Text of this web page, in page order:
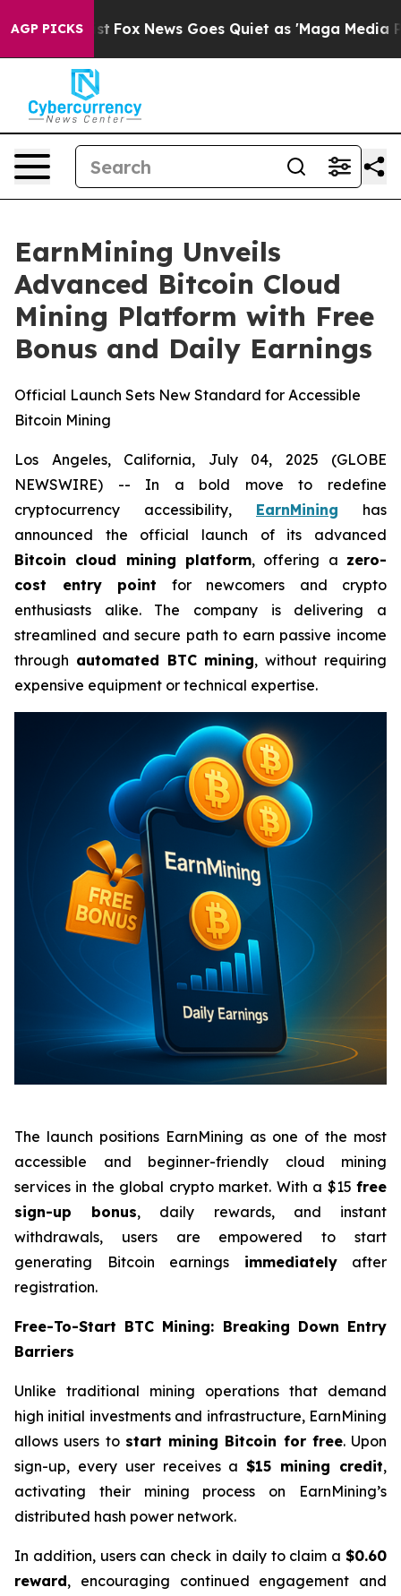
AGP PICKS
Exist Fox News Goes Quiet as 'Maga Media
EarnMining Unveils
Advanced Bitcoin Cloud
Mining Platform with Free
Bonus and Daily Earnings
Official Launch Sets New Standard for Accessible
Bitcoin Mining
Los Angeles, California, July 04, 2025 (GLOBE
NEWSWIRE) -- In a bold move to redefine
cryptocurrency accessibility, EarnMining has
announced the official launch of its advanced
Bitcoin cloud mining platform, offering a zero-
cost entry point for newcomers and crypto
enthusiasts alike. The company is delivering a
streamlined and secure path to earn passive income
through automated BTC mining, without requiring
expensive equipment or technical expertise.
The launch positions EarnMining as one of the most
accessible and beginner-friendly cloud mining
services in the global crypto market. With a $15 free
sign-up bonus, daily rewards, and instant
withdrawals, users are empowered to start
generating Bitcoin earnings immediatelyafter
registration.
Free-To-Start BTC Mining: Breaking Down Entry
Barriers
Unlike traditional mining operations that demand
high initial investments and infrastructure, EarnMining
allows users to start mining Bitcoin for free. Upon
sign-up, every user receives a$15 mining credit,
activating their mining process on EarnMining’s
distributed hash power network.
In addition, users can check in daily to claim a $0.60
reward, encouraging continued engagement and